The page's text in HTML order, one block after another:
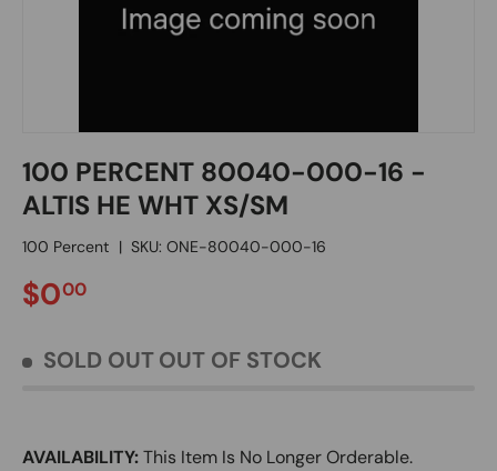
100 PERCENT 80040-000-16 -
ALTIS HE WHT XS/SM
100 Percent | SKU: ONE-80040-000-16
REGULAR PRICE
$000
SOLD OUTOUT OF STOCK
AVAILABILITY:This Item Is No Longer Orderable.